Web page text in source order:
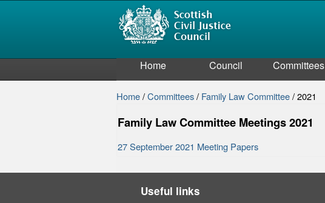
Home Council Committees
Home/Committees/ Family Law Committee/2021
Family Law Committee Meetings 2021
27 September 2021 Meeting Papers
Useful links